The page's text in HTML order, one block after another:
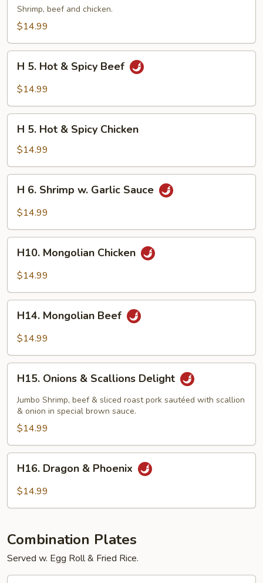
Hunan
Three
Shrimp, beef and chicken.
$14.99
Hot
Spicy
Beef
H 5. Hot & Spicy Beef
$14.99
Hot
&
Spicy
Chicken
H 5. Hot & Spicy Chicken
$14.99
Shrimp
Garlic
Sauce
H 6. Shrimp w. Garlic Sauce
$14.99
Mongolian
Chicken
H10. Mongolian Chicken
$14.99
Mongolian
Beef
H14. Mongolian Beef
$14.99
Onions
Scallions
Delight
H15. Onions & Scallions Delight
Jumbo Shrimp, beef & sliced roast pork sautéed with scallion
& onion in special brown sauce.
$14.99
Dragon
H16. Dragon & Phoenix
$14.99
Combination Plates
Served w. Egg Roll & Fried Rice.